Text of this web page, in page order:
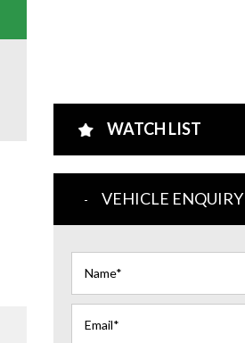
WATCH LIST
VEHICLE ENQUIRY